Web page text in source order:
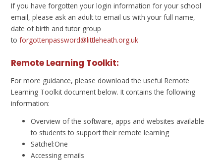
If you have forgotten your login information for your school
email, please ask an adult to email us with your full name,
date of birth and tutor group
toforgottenpassword@littleheath.org.uk
Remote Learning Toolkit:
For more guidance, please download the useful Remote
Learning Toolkit document below. It contains the following
information:
Overview of the software, apps and websites available
to students to support their remote learning
Satchel:One
Accessing emails